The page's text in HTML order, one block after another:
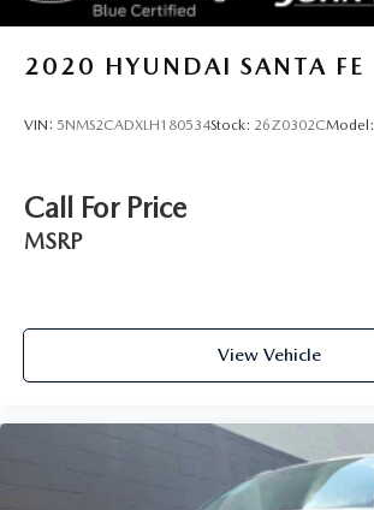
2020 HYUNDAI SANTA FE
VIN: 5NMS2CADXLH180534Stock: 26Z0302CModel:
Call For Price
MSRP
View Vehicle